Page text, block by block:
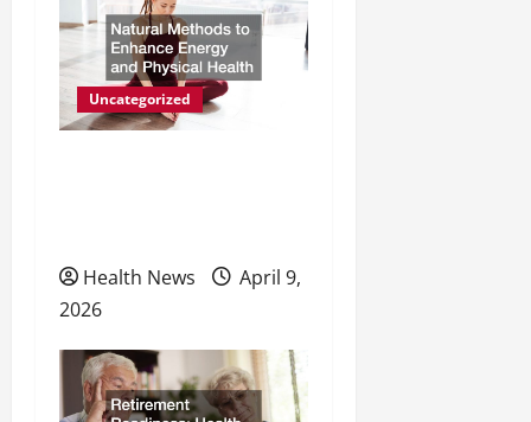
Uncategorized
Health News
April 9,
2026